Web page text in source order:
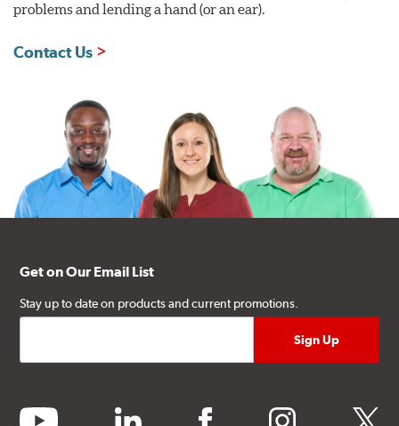
problems and lending a hand (or an ear).
Contact Us
Get on Our Email List
Stay up to date on products and current promotions.
youtube linkedin facebook instagram twitter